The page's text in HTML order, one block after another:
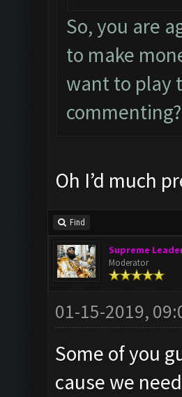
So, you are
to make
want to play
commenting?
Oh I’d much
Find
Supreme
Moderator
01-15-2019,
Some of you
cause we